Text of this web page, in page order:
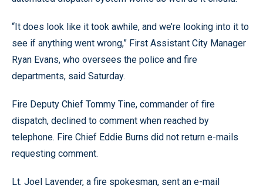
“It does look like it took awhile, and we’re looking into it to
see if anything went wrong,” First Assistant City Manager
Ryan Evans, who oversees the police and fire
departments, said Saturday.
Fire Deputy Chief Tommy Tine, commander of fire
dispatch, declined to comment when reached by
telephone. Fire Chief Eddie Burns did not return e-mails
requesting comment.
Lt. Joel Lavender, a fire spokesman, sent an e-mail